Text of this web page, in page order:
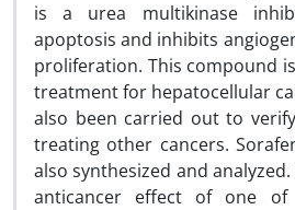
is a urea multikinase
apoptosis and inhibits
proliferation. This compound
treatment for hepatocellular
also been carried out to
treating other cancers.
also synthesized and
anticancer effect of one